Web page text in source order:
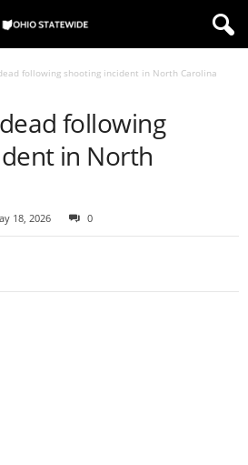
following shooting incident in North Carolina
following
in North
18, 2026 0